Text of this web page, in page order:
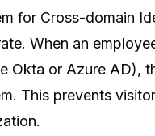
for Cross-domain
When an
Okta or Azure AD),
This prevents